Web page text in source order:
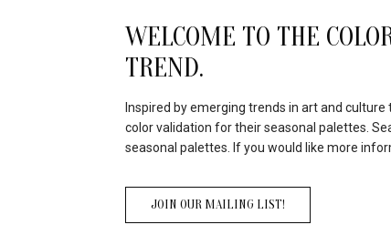
WELCOME TO THE
TREND.
Inspired by emerging trends in art and
color validation for their seasonal palettes.
seasonal palettes. If you would like more
JOIN OUR MAILING LIST!